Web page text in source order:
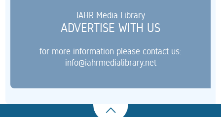
IAHR Media Library
ADVERTISE WITH US
for more information please contact us:
info@iahrmedialibrary.net